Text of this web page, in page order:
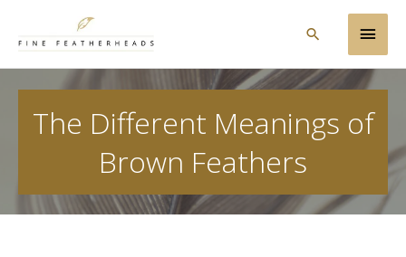
Main
Search
The Different Meanings of
Brown Feathers